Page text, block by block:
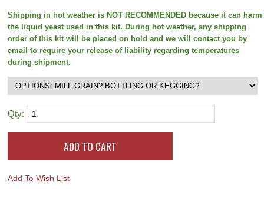
Shipping in hot weather is NOT RECOMMENDED because it can harm
the liquid yeast used in this kit. During hot weather, any shipping
order of this kit will be placed on hold and we will contact you by
email to require your release of liability regarding temperatures
during shipment.
Qty:
Add To Wish List